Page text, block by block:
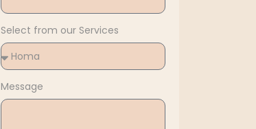
Select from our Services
Message